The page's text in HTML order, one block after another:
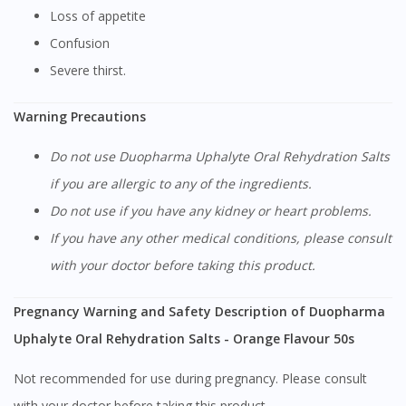
You seem to be shopping from Singapore
You are currently on DoctorOnCall.com.my, our Malaysian
To serve you better, would you like to head over to
Continue to DoctorOnCall Singapore
No, please do not redirect me
Loss of appetite
Confusion
Severe thirst.
Warning Precautions
Do not use Duopharma Uphalyte Oral Rehydration Salts
if you are allergic to any of the ingredients.
Do not use if you have any kidney or heart problems.
If you have any other medical conditions, please consult
with your doctor before taking this product.
Pregnancy Warning and Safety Description of Duopharma
Uphalyte Oral Rehydration Salts - Orange Flavour 50s
Not recommended for use during pregnancy. Please consult